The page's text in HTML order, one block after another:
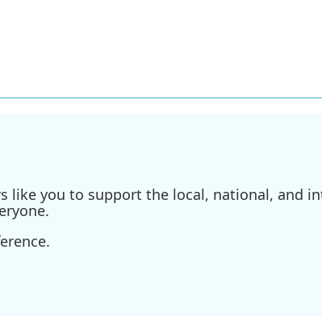
like you to support the local, national, and